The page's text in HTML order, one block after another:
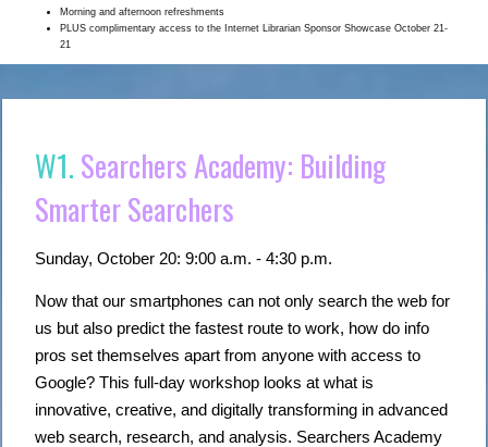
Morning and afternoon refreshments
PLUS complimentary access to the Internet Librarian Sponsor Showcase October 21-
21
W1. Searchers Academy: Building
Smarter Searchers
Sunday, October 20: 9:00 a.m. - 4:30 p.m.
Now that our smartphones can not only search the web for
us but also predict the fastest route to work, how do info
pros set themselves apart from anyone with access to
Google? This full-day workshop looks at what is
innovative, creative, and digitally transforming in advanced
web search, research, and analysis. Searchers Academy